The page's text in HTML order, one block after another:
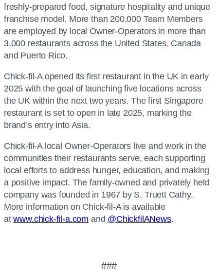
freshly-prepared food, signature hospitality and unique
franchise model. More than 200,000 Team Members
are employed by local Owner-Operators in more than
3,000 restaurants across the United States, Canada
and Puerto Rico.
Chick-fil-A opened its first restaurant in the UK in early
2025 with the goal of launching five locations across
the UK within the next two years. The first Singapore
restaurant is set to open in late 2025, marking the
brand’s entry into Asia.
Chick-fil-A local Owner-Operators live and work in the
communities their restaurants serve, each supporting
local efforts to address hunger, education, and making
a positive impact. The family-owned and privately held
company was founded in 1967 by S. Truett Cathy.
More information on Chick-fil-A is available
atwww.chick-fil-a.com and @ChickfilANews.
###